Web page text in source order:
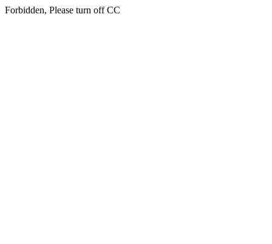
Forbidden, Please turn off CC